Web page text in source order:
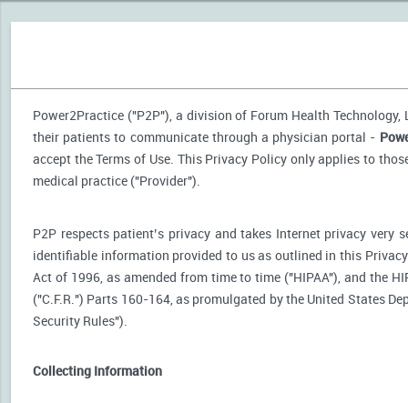
Power2Practice ("P2P"), a division of Forum Health
their patients to communicate through a physician portal -
accept the Terms of Use. This Privacy Policy only applies to
medical practice ("Provider").
P2P respects patient’s privacy and takes Internet privacy very
identifiable information provided to us as outlined in this
Act of 1996, as amended from time to time ("HIPAA"), and the
("C.F.R.") Parts 160-164, as promulgated by the United States
Security Rules").
Collecting Information